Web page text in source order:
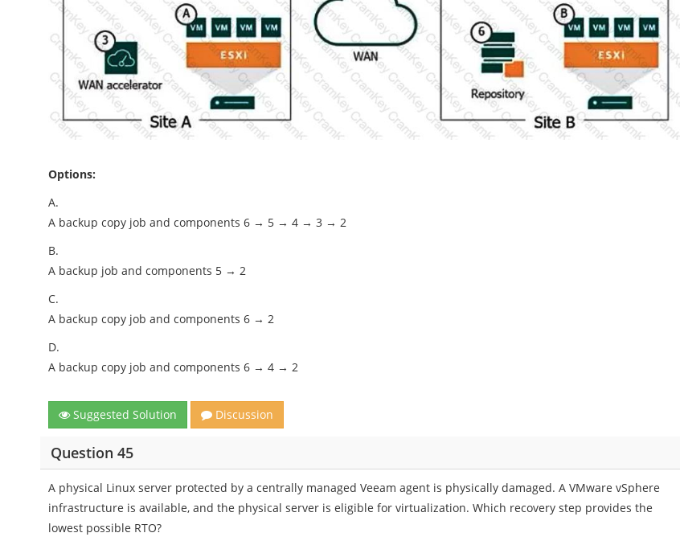
Options:
A.
A backup copy job and components 6 → 5 → 4 → 3 → 2
B.
A backup job and components 5 → 2
C.
A backup copy job and components 6 → 2
D.
A backup copy job and components 6 → 4 → 2
Suggested Solution Discussion
Question 45
A physical Linux server protected by a centrally managed Veeam agent is physically damaged. A VMware vSphere
infrastructure is available, and the physical server is eligible for virtualization. Which recovery step provides the
lowest possible RTO?